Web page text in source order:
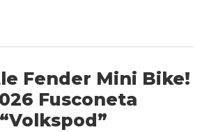
Fender Mini Bike!
Fusconeta
“Volkspod”